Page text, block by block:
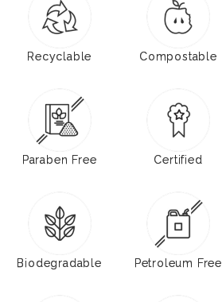
Recyclable Compostable
Paraben Free Certified
Biodegradable Petroleum Free